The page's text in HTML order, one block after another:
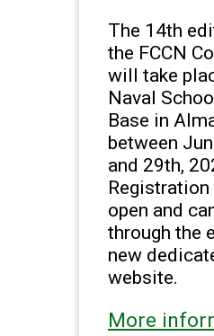
The 14th
the FCCN
will take
Naval
Base in
between
and 29th,
open and
through the
new
website.
More